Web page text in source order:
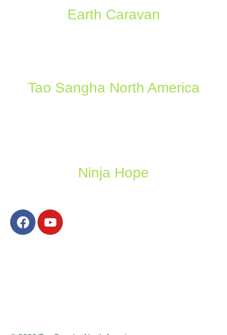
Earth Caravan
Tao Sangha North America
Ninja Hope